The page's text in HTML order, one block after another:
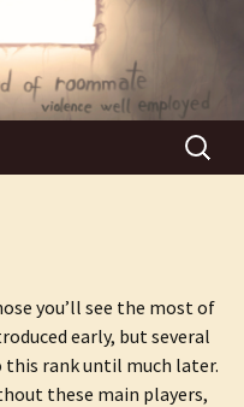
Roommate
Search
for:
you’ll see the most of
early, but several
rank until much later.
these main players,